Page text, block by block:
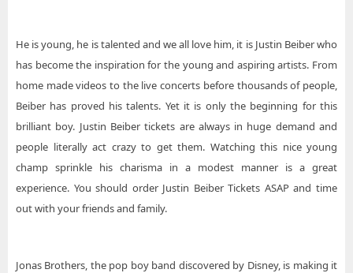
He is young, he is talented and we all love him, it is Justin Beiber who
has become the inspiration for the young and aspiring artists. From
home made videos to the live concerts before thousands of people,
Beiber has proved his talents. Yet it is only the beginning for this
brilliant boy. Justin Beiber tickets are always in huge demand and
people literally act crazy to get them. Watching this nice young
champ sprinkle his charisma in a modest manner is a great
experience. You should order Justin Beiber Tickets ASAP and time
out with your friends and family.
Jonas Brothers, the pop boy band discovered by Disney, is making it